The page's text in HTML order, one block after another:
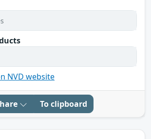
NVD website
To clipboard